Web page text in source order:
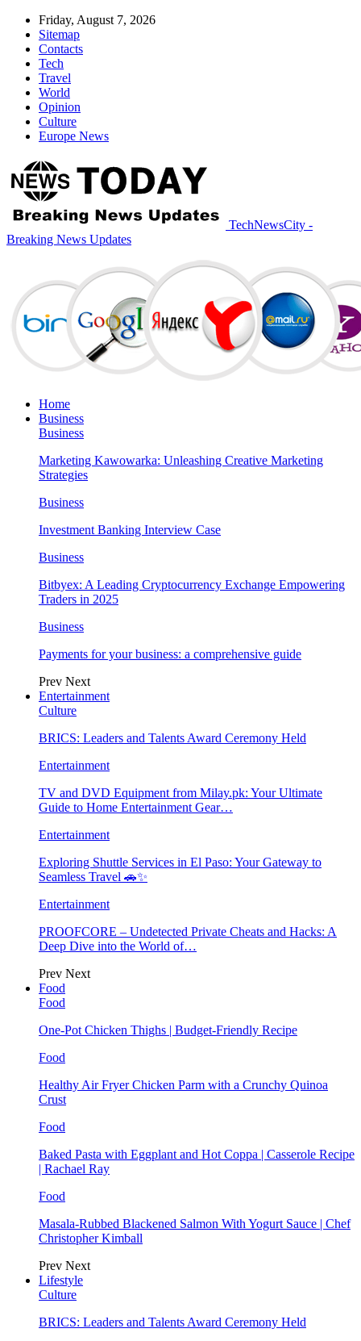
Friday, August 7, 2026
Sitemap
Contacts
Tech
Travel
World
Opinion
Culture
Europe News
TechNewsCity -
Breaking News Updates
Home
Business
Business
Marketing Kawowarka: Unleashing Creative Marketing
Strategies
Business
Investment Banking Interview Case
Business
Bitbyex: A Leading Cryptocurrency Exchange Empowering
Traders in 2025
Business
Payments for your business: a comprehensive guide
Prev Next
Entertainment
Culture
BRICS: Leaders and Talents Award Ceremony Held
Entertainment
TV and DVD Equipment from Milay.pk: Your Ultimate
Guide to Home Entertainment Gear…
Entertainment
Exploring Shuttle Services in El Paso: Your Gateway to
Seamless Travel 🚗✨
Entertainment
PROOFCORE – Undetected Private Cheats and Hacks: A
Deep Dive into the World of…
Prev Next
Food
Food
One-Pot Chicken Thighs | Budget-Friendly Recipe
Food
Healthy Air Fryer Chicken Parm with a Crunchy Quinoa
Crust
Food
Baked Pasta with Eggplant and Hot Coppa | Casserole Recipe
| Rachael Ray
Food
Masala-Rubbed Blackened Salmon With Yogurt Sauce | Chef
Christopher Kimball
Prev Next
Lifestyle
Culture
BRICS: Leaders and Talents Award Ceremony Held